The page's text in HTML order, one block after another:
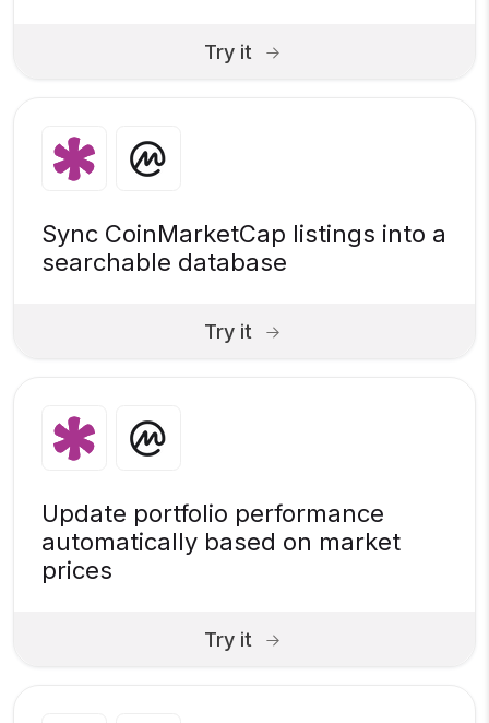
Try it
Sync CoinMarketCap listings into a
searchable database
Try it
Update portfolio performance
automatically based on market
prices
Try it